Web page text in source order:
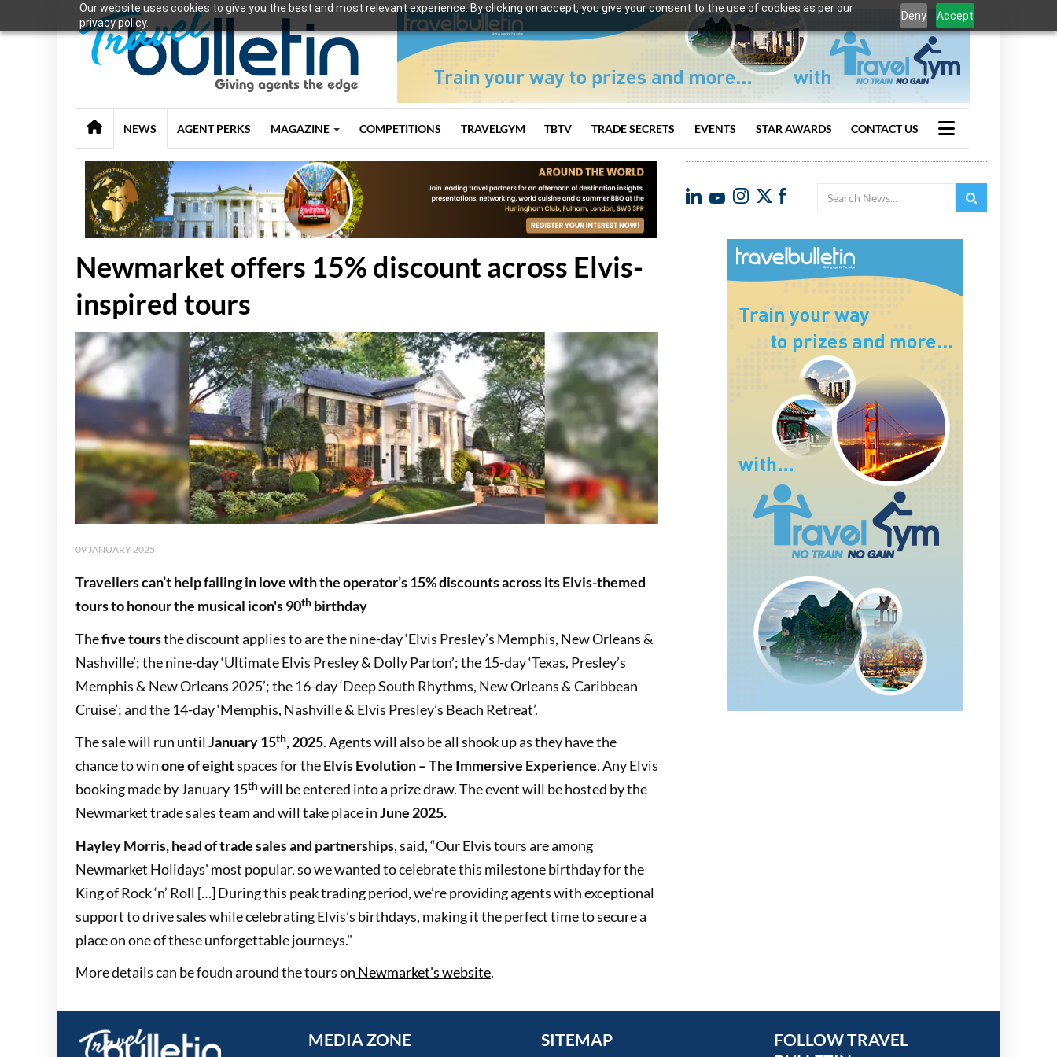
Our website uses cookies to give you the best and most relevant experience. By clicking on accept, you give your consent to the use of cookies as per our
privacy policy.
Deny Accept
NEWS AGENT PERKS MAGAZINE COMPETITIONS TRAVELGYM TBTV TRADE SECRETS EVENTS STAR AWARDS CONTACT US
Search
Newmarket offers 15% discount across Elvis-
inspired tours
09 JANUARY 2025
Travellers can’t help falling in love with the operator’s 15% discounts across its Elvis-themed
tours to honour the musical icon's 90th birthday
Thefive toursthe discount applies to are the nine-day ‘Elvis Presley’s Memphis, New Orleans &
Nashville’; the nine-day ‘Ultimate Elvis Presley & Dolly Parton’; the 15-day ‘Texas, Presley’s
Memphis & New Orleans 2025’; the 16-day ‘Deep South Rhythms, New Orleans & Caribbean
Cruise’; and the 14-day ‘Memphis, Nashville & Elvis Presley’s Beach Retreat’.
The sale will run until January 15th, 2025. Agents will also be all shook up as they have the
chance to winone of eightspaces for theElvis Evolution – The Immersive Experience. Any Elvis
booking made by January 15th will be entered into a prize draw. The event will be hosted by the
Newmarket trade sales team and will take place inJune 2025.
Hayley Morris, head of trade sales and partnerships, said, “Our Elvis tours are among
Newmarket Holidays' most popular, so we wanted to celebrate this milestone birthday for the
King of Rock ‘n’ Roll […] During this peak trading period, we’re providing agents with exceptional
support to drive sales while celebrating Elvis’s birthdays, making it the perfect time to secure a
place on one of these unforgettable journeys."
More details can be foudn around the tours on Newmarket's website.
MEDIA ZONE SITEMAP
FOLLOW TRAVEL